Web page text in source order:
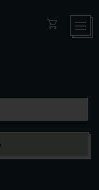
shopping_cart